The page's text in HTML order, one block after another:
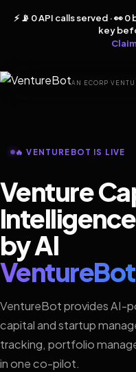
⚡ 📡 0 API calls served ·
key
AN ECORP
🔥 VENTUREBOT IS LIVE
Venture
by AI
VentureBot
VentureBot provides AI-
capital and startup
tracking, portfolio
in one co-pilot.